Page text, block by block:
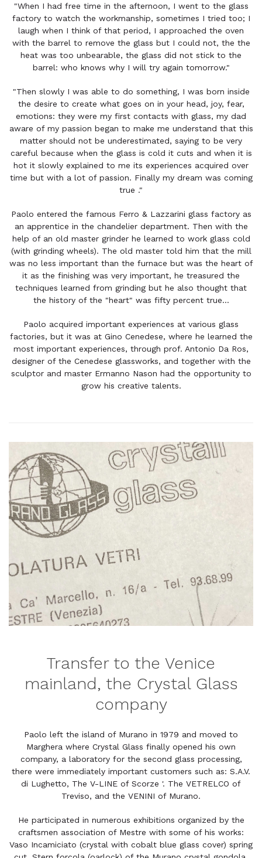
"When I had free time in the afternoon, I went to the glass
factory to watch the workmanship, sometimes I tried too; I
laugh when I think of that period, I approached the oven
with the barrel to remove the glass but I could not, the the
heat was too unbearable, the glass did not stick to the
barrel: who knows why I will try again tomorrow."
"Then slowly I was able to do something, I was born inside
the desire to create what goes on in your head, joy, fear,
emotions: they were my first contacts with glass, my dad
aware of my passion began to make me understand that this
matter should not be underestimated, saying to be very
careful because when the glass is cold it cuts and when it is
hot it slowly explained to me its experiences acquired over
time but with a lot of passion. Finally my dream was coming
true ."
Paolo entered the famous Ferro & Lazzarini glass factory as
an apprentice in the chandelier department. Then with the
help of an old master grinder he learned to work glass cold
(with grinding wheels). The old master told him that the mill
was no less important than the furnace but was the heart of
it as the finishing was very important, he treasured the
techniques learned from grinding but he also thought that
the history of the "heart" was fifty percent true...
Paolo acquired important experiences at various glass
factories, but it was at Gino Cenedese, where he learned the
most important experiences, through prof. Antonio Da Ros,
designer of the Cenedese glassworks, and together with the
sculptor and master Ermanno Nason had the opportunity to
grow his creative talents.
Transfer to the Venice
mainland, the Crystal Glass
company
Paolo left the island of Murano in 1979 and moved to
Marghera where Crystal Glass finally opened his own
company, a laboratory for the second glass processing,
there were immediately important customers such as: S.A.V.
di Lughetto, The V-LINE of Scorze '. The VETRELCO of
Treviso, and the VENINI of Murano.
He participated in numerous exhibitions organized by the
craftsmen association of Mestre with some of his works:
Vaso Incamiciato (crystal with cobalt blue glass cover) spring